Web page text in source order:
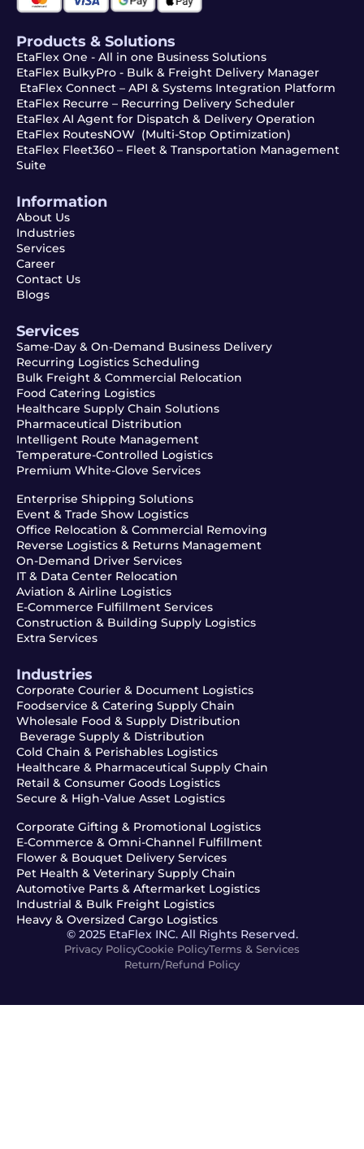
Products & Solutions
EtaFlex One - All in one Business Solutions
EtaFlex BulkyPro - Bulk & Freight Delivery Manager
EtaFlex Connect – API & Systems Integration Platform
EtaFlex Recurre – Recurring Delivery Scheduler
EtaFlex AI Agent for Dispatch & Delivery Operation
EtaFlex RoutesNOW (Multi-Stop Optimization)
EtaFlex Fleet360 – Fleet & Transportation Management
Suite
Information
About Us
Industries
Services
Career
Contact Us
Blogs
Services
Same-Day & On-Demand Business Delivery
Recurring Logistics Scheduling
Bulk Freight & Commercial Relocation
Food Catering Logistics
Healthcare Supply Chain Solutions
Pharmaceutical Distribution
Intelligent Route Management
Temperature-Controlled Logistics
Premium White-Glove Services
Enterprise Shipping Solutions
Event & Trade Show Logistics
Office Relocation & Commercial Removing
Reverse Logistics & Returns Management
On-Demand Driver Services
IT & Data Center Relocation
Aviation & Airline Logistics
E-Commerce Fulfillment Services
Construction & Building Supply Logistics
Extra Services
Industries
Corporate Courier & Document Logistics
Foodservice & Catering Supply Chain
Wholesale Food & Supply Distribution
Beverage Supply & Distribution
Cold Chain & Perishables Logistics
Healthcare & Pharmaceutical Supply Chain
Retail & Consumer Goods Logistics
Secure & High-Value Asset Logistics
Corporate Gifting & Promotional Logistics
E-Commerce & Omni-Channel Fulfillment
Flower & Bouquet Delivery Services
Pet Health & Veterinary Supply Chain
Automotive Parts & Aftermarket Logistics
Industrial & Bulk Freight Logistics
Heavy & Oversized Cargo Logistics
© 2025 EtaFlex INC. All Rights Reserved.
Privacy PolicyCookie PolicyTerms & Services
Return/Refund Policy